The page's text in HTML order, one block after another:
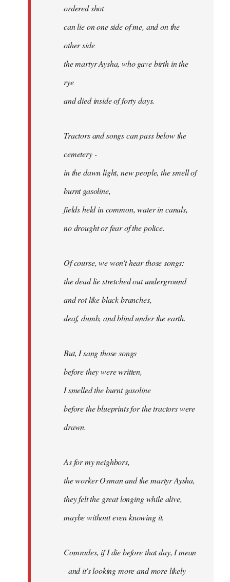
ordered shot
can lie on one side of me, and on the
other side
the martyr Aysha, who gave birth in the
rye
and died inside of forty days.
Tractors and songs can pass below the
cemetery -
in the dawn light, new people, the smell of
burnt gasoline,
fields held in common, water in canals,
no drought or fear of the police.
Of course, we won't hear those songs:
the dead lie stretched out underground
and rot like black branches,
deaf, dumb, and blind under the earth.
But, I sang those songs
before they were written,
I smelled the burnt gasoline
before the blueprints for the tractors were
drawn.
As for my neighbors,
the worker Osman and the martyr Aysha,
they felt the great longing while alive,
maybe without even knowing it.
Comrades, if I die before that day, I mean
- and it's looking more and more likely -